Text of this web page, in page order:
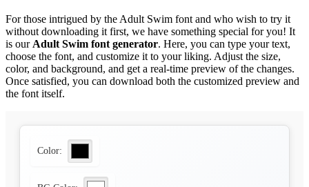
For those intrigued by the Adult Swim font and who wish to try it
without downloading it first, we have something special for you! It
is our Adult Swim font generator. Here, you can type your text,
choose the font, and customize it to your liking. Adjust the size,
color, and background, and get a real-time preview of the changes.
Once satisfied, you can download both the customized preview and
the font itself.
Color: